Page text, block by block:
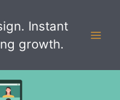
Instant
growth.